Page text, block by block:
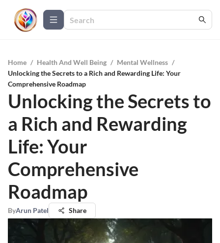
Home / Health And Well Being / Mental Wellness /
Unlocking the Secrets to a Rich and Rewarding Life: Your
Comprehensive Roadmap
Unlocking the Secrets to
a Rich and Rewarding
Life: Your
Comprehensive
Roadmap
ByArun Patel Share